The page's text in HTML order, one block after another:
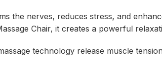
the nerves, reduces stress, and
Chair, it creates a powerful
technology release muscle